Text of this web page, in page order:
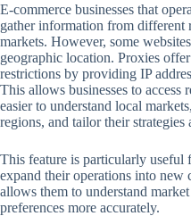
E-commerce businesses that
gather information from different
markets. However, some
geographic location. Proxies
restrictions by providing IP
This allows businesses to
easier to understand local
regions, and tailor their strategies
This feature is particularly useful
expand their operations into new
allows them to understand
preferences more accurately.